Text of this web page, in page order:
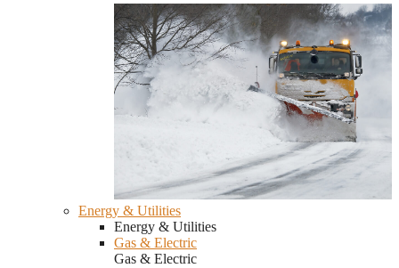
Energy & Utilities
Energy & Utilities
Gas & Electric
Gas & Electric